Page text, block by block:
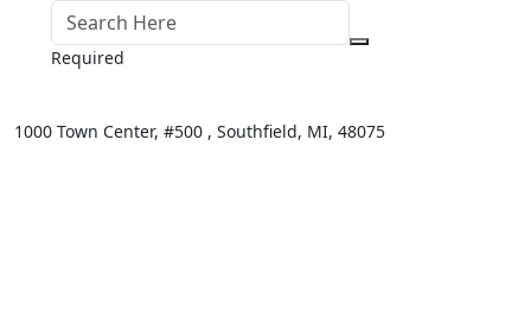
Required
1000 Town Center, #500 , Southfield, MI, 48075